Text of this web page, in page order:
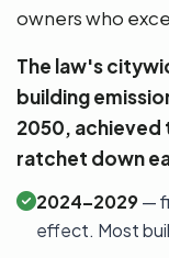
owners who
The law's
building
2050,
ratchet down
2024–2029—
effect. Most